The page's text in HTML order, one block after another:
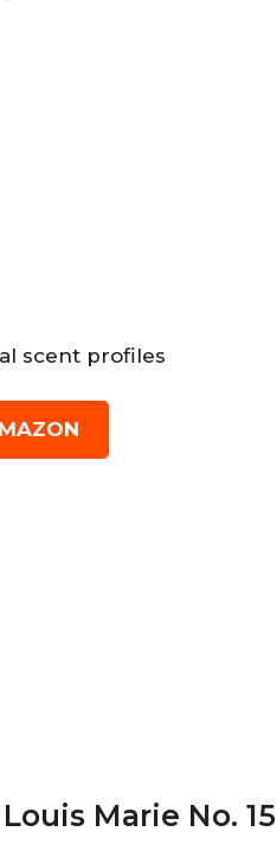
scent profiles
Marie No. 15